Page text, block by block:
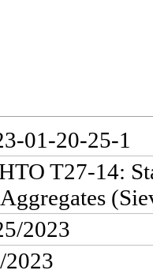
01-20-25-1
T27-14:
2023
2023